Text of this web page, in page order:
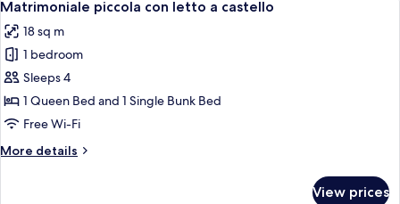
all
photos
for
Matrimoniale
piccola
con
a
Matrimoniale piccola con letto a castello
18 sq m
1 bedroom
Sleeps 4
1 Queen Bed and 1 Single Bunk Bed
Free Wi-Fi
More details
More
View prices